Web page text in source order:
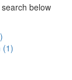
below
(1)